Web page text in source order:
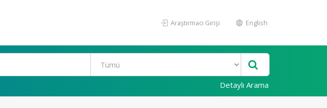
Araştırmacı Girişi English
Detaylı Arama